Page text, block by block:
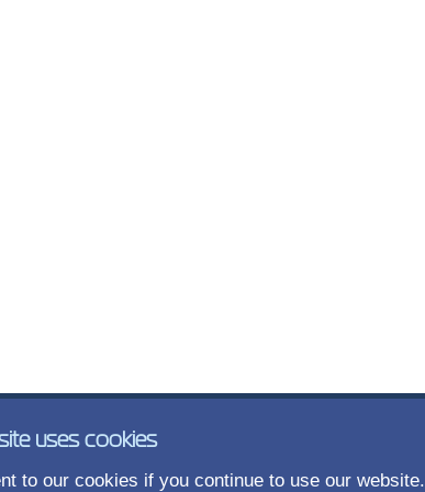
uses cookies
to our cookies if you continue to use our website.